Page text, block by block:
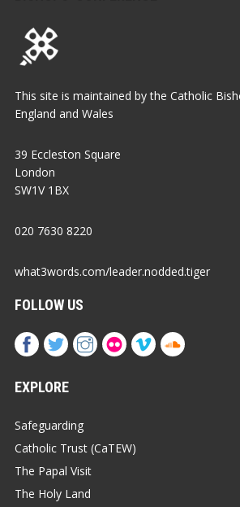
This site is maintained by the Catholic
England and Wales
39 Eccleston Square
London
SW1V 1BX
020 7630 8220
what3words.com/leader.nodded.tiger
FOLLOW US
EXPLORE
Safeguarding
Catholic Trust (CaTEW)
The Papal Visit
The Holy Land